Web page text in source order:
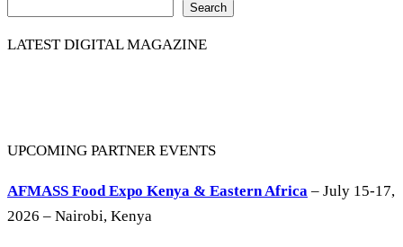
Search
LATEST DIGITAL MAGAZINE
UPCOMING PARTNER EVENTS
AFMASS Food Expo Kenya & Eastern Africa – July 15-17,
2026 – Nairobi, Kenya